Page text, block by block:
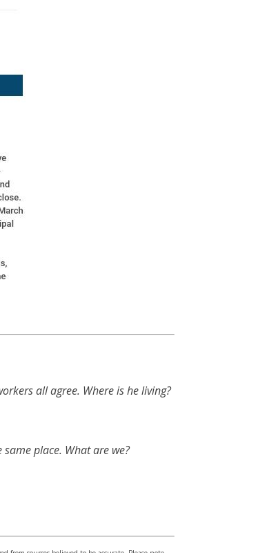
all agree. Where is he living?
same place. What are we?